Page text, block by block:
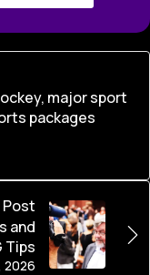
major sport
packages
2026
and
Tips